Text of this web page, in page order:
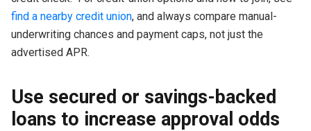
find a nearby credit union, and always compare manual-
underwriting chances and payment caps, not just the
advertised APR.
Use secured or savings-backed
loans to increase approval odds